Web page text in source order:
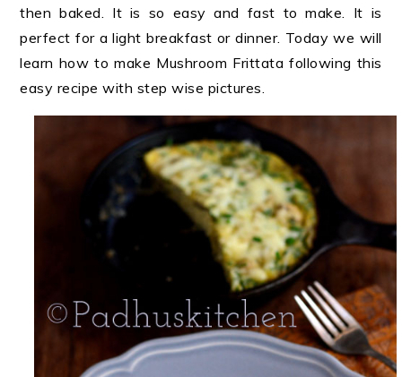
then baked. It is so easy and fast to make. It is
perfect for a light breakfast or dinner. Today we will
learn how to make Mushroom Frittata following this
easy recipe with step wise pictures.